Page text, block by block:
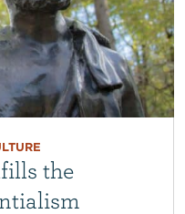
the